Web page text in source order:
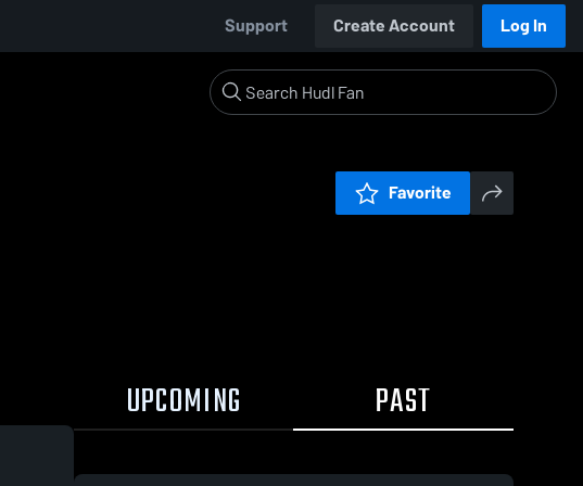
Support Create Account Log In
Favorite
UPCOMING PAST